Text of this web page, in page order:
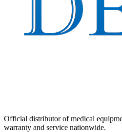
Official distributor of medical
warranty and service nationwide.